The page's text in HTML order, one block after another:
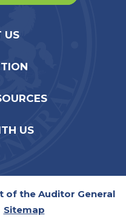
US
US
of the Auditor General
Sitemap